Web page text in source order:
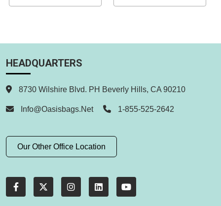
Shoulder Tote Bags
HEADQUARTERS
8730 Wilshire Blvd. PH Beverly Hills, CA 90210
Info@oasisbags.net 1-855-525-2642
Our Other Office Location